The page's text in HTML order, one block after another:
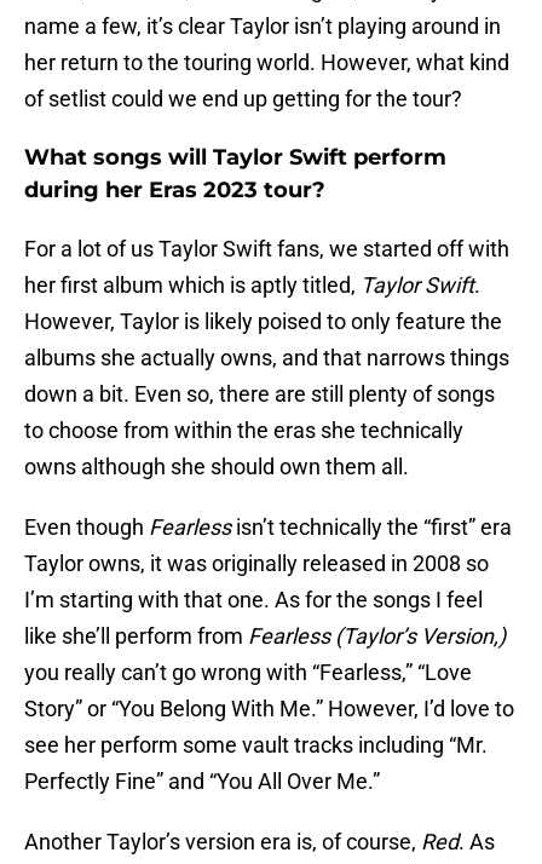
name a few, it’s clear Taylor isn’t playing around in
her return to the touring world. However, what kind
of setlist could we end up getting for the tour?
What songs will Taylor Swift perform
during her Eras 2023 tour?
For a lot of us Taylor Swift fans, we started off with
her first album which is aptly titled, Taylor Swift.
However, Taylor is likely poised to only feature the
albums she actually owns, and that narrows things
down a bit. Even so, there are still plenty of songs
to choose from within the eras she technically
owns although she should own them all.
Even though Fearlessisn’t technically the “first” era
Taylor owns, it was originally released in 2008 so
I’m starting with that one. As for the songs I feel
like she’ll perform from Fearless (Taylor’s Version,)
you really can’t go wrong with “Fearless,” “Love
Story” or “You Belong With Me.” However, I’d love to
see her perform some vault tracks including “Mr.
Perfectly Fine” and “You All Over Me.”
Another Taylor’s version era is, of course, Red. As